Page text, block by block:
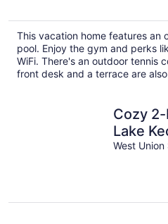
This vacation home features an
pool. Enjoy the gym and perks
WiFi. There's an outdoor tennis
front desk and a terrace are
Cozy
Lake
dock
West Union